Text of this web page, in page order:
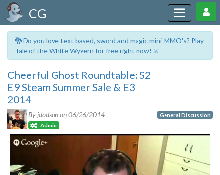
CG
🐉 Do you love text based, sword and magic mini-MMO's? Play
Tale of the White Wyvern for free right now! ⚔️
Cheerful Ghost Roundtable: S2
E9 Steam Summer Sale & E3
2014
By jdodson on06/26/2014
Admin
General Discussion